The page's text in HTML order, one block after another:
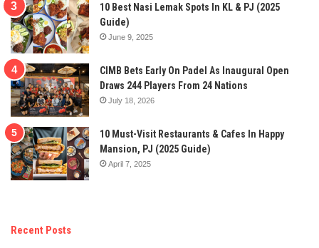
10 Best Nasi Lemak Spots In KL & PJ (2025
Guide)
June 9, 2025
CIMB Bets Early On Padel As Inaugural Open
Draws 244 Players From 24 Nations
July 18, 2026
10 Must-Visit Restaurants & Cafes In Happy
Mansion, PJ (2025 Guide)
April 7, 2025
Recent Posts